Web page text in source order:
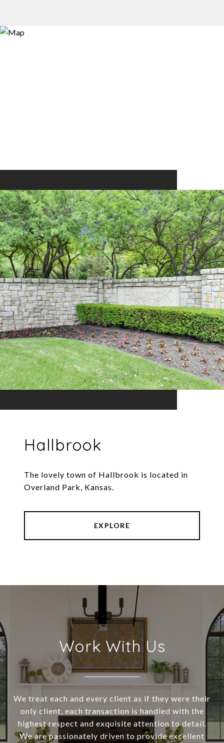
Hallbrook
The lovely town of Hallbrook is located in
Overland Park, Kansas.
EXPLORE
Work With Us
We treat each and every client as if they were their
only client, each transaction is handled with the
highest respect and exquisite attention to detail.
We are passionately driven to provide excellent